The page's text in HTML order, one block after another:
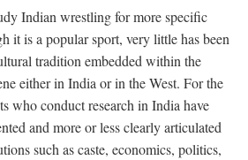
Indian wrestling for more specific
it is a popular sport, very little has been
tradition embedded within the
either in India or in the West. For the
who conduct research in India have
and more or less clearly articulated
such as caste, economics, politics,